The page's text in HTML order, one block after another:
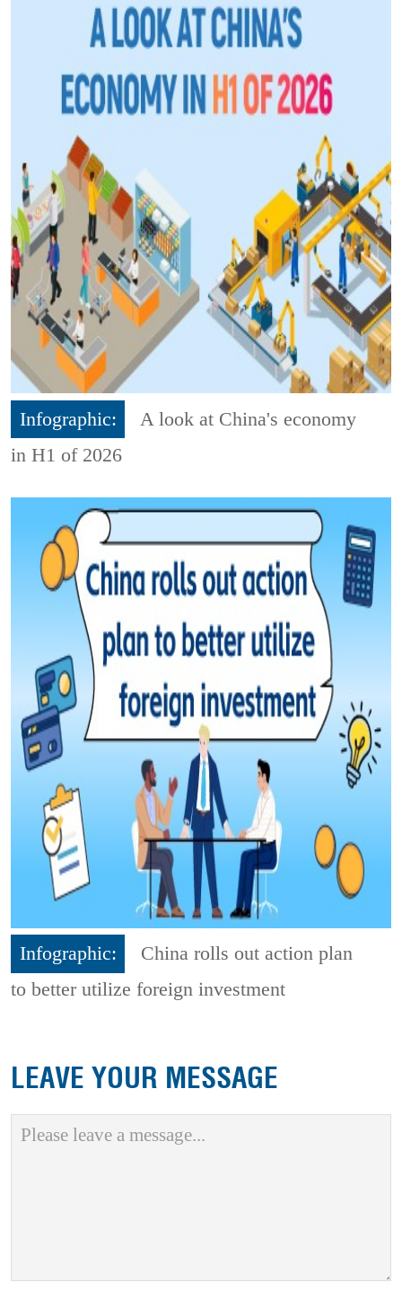
Infographic:
A look at China's economy
in H1 of 2026
Infographic:
China rolls out action plan
to better utilize foreign investment
LEAVE YOUR MESSAGE